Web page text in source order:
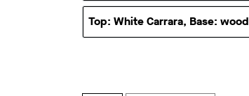
Top: White Carrara, Base: wood